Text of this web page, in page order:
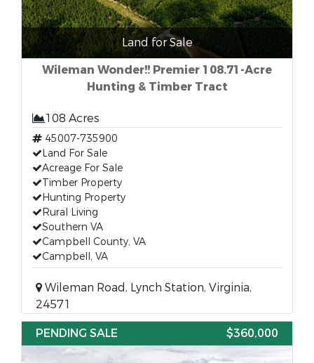
Land for Sale
Wileman Wonder!! Premier 108.71-Acre
Hunting & Timber Tract
108 Acres
45007-735900
Land For Sale
Acreage For Sale
Timber Property
Hunting Property
Rural Living
Southern VA
Campbell County, VA
Campbell, VA
Wileman Road, Lynch Station, Virginia,
24571
PENDING SALE
$360,000